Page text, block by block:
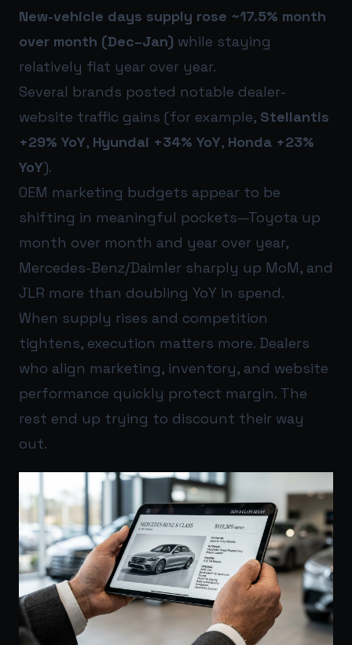
New-vehicle days supply rose ~17.5% month
over month (Dec–Jan) while staying
relatively flat year over year.
Several brands posted notable dealer-
website traffic gains (for example, Stellantis
+29% YoY, Hyundai +34% YoY, Honda +23%
YoY).
OEM marketing budgets appear to be
shifting in meaningful pockets—Toyota up
month over month and year over year,
Mercedes-Benz/Daimler sharply up MoM, and
JLR more than doubling YoY in spend.
When supply rises and competition
tightens, execution matters more. Dealers
who align marketing, inventory, and website
performance quickly protect margin. The
rest end up trying to discount their way
out.